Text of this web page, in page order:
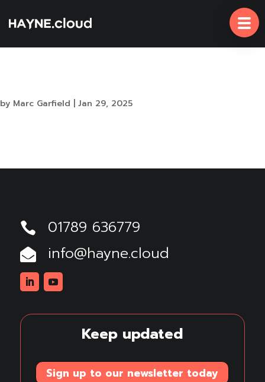
To
Content
by Marc Garfield Jan 29, 2025
 01789 636779
 info@hayne.cloud
Keep updated
Sign up to our newsletter today